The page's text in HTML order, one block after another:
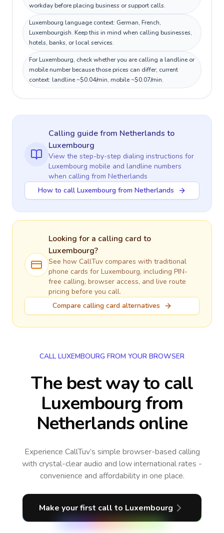
workday before placing business or support calls.
Luxembourg language context: German, French,
Luxembourgish. Keep this in mind when calling businesses,
hotels, banks, or local services.
For Luxembourg, check whether you are calling a landline or
mobile number because those prices can differ; current
context: landline ~$0.04/min, mobile ~$0.07/min.
Calling guidefrom Netherlands to
Luxembourg
View the step-by-step dialing instructions for
Luxembourg mobile and landline numbers
when calling from Netherlands
How to call Luxembourg from Netherlands
Looking for a calling card to
Luxembourg?
See how CallTuv compares with traditional
phone cards for Luxembourg, including PIN-
free calling, browser access, and live route
pricing before you call.
Compare calling card alternatives
CALL LUXEMBOURG FROM YOUR BROWSER
The best way to call
Luxembourg from
Netherlands online
Experience CallTuv’s simple browser-based calling
with crystal-clear audio and low international rates -
convenience and affordability in one place.
Make your first call to Luxembourg